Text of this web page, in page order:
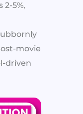
5%,
movie
driven